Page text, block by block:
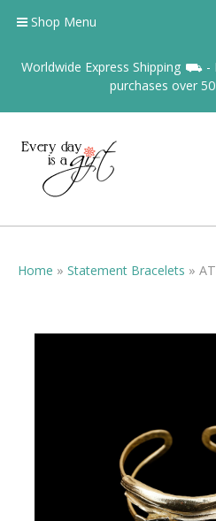
Shop Menu
Worldwide Express Shipping ⛟ -
purchases over
Home » Statement Bracelets »